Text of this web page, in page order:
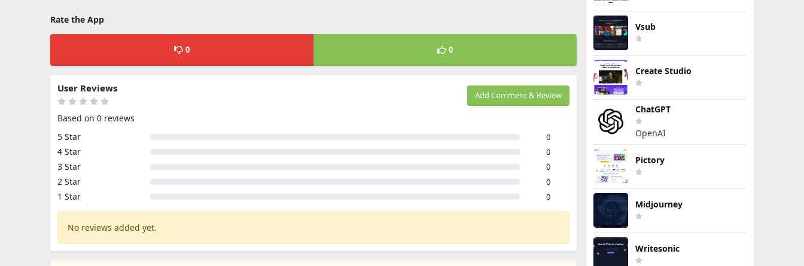
Rate the App
0 0
Add Comment & Review
User Reviews
Based on 0 reviews
5 Star
0
4 Star 0
3 Star 0
2 Star 0
1 Star 0
No reviews added yet.
Vsub
Create Studio
ChatGPT
OpenAI
Pictory
Midjourney
Writesonic